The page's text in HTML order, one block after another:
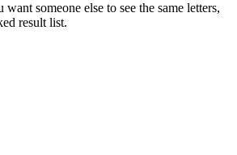
someone else to see the same letters,
result list.